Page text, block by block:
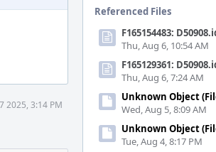
Referenced Files
F165154483:
Thu, Aug 6, 10:54 AM
F165129361:
Thu, Aug 6, 7:24 AM
Unknown Object
Wed, Aug 5, 8:09 AM
Unknown Object
Tue, Aug 4, 8:17 PM
2025, 3:14 PM